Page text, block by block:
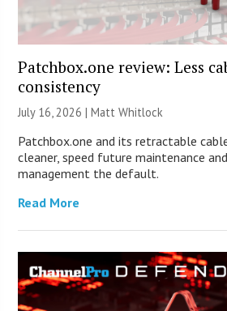
Patchbox.one review: Less
consistency
July 16, 2026 |Matt Whitlock
Patchbox.one and its retractable
cleaner, speed future maintenance
management the default.
Read More